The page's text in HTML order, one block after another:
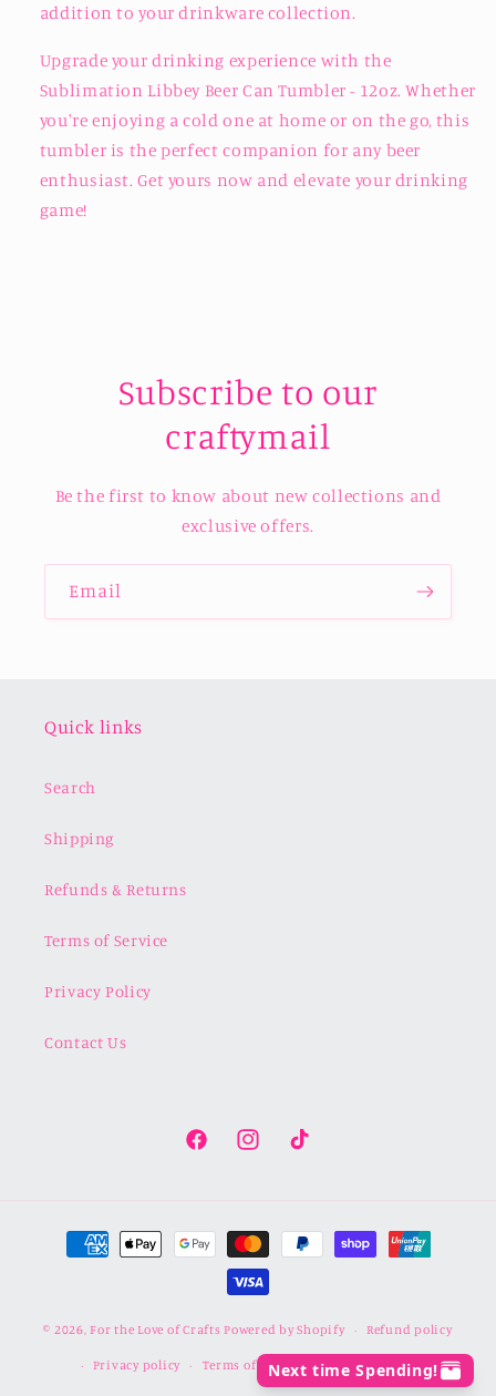
addition to your drinkware collection.
Upgrade your drinking experience with the
Sublimation Libbey Beer Can Tumbler - 12oz. Whether
you're enjoying a cold one at home or on the go, this
tumbler is the perfect companion for any beer
enthusiast. Get yours now and elevate your drinking
game!
Subscribe to our
craftymail
Be the first to know about new collections and
exclusive offers.
Email
Quick links
Search
Shipping
Refunds & Returns
Terms of Service
Privacy Policy
Contact Us
FacebookInstagramTikTok
Payment
methods
© 2026,For the Love of Crafts Powered by Shopify Refund policy
Privacy policy Terms of service Shipping policy